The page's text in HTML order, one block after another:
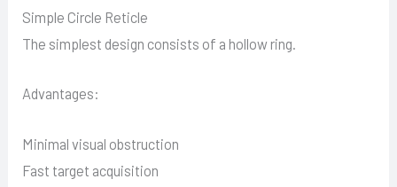
Simple Circle Reticle
The simplest design consists of a hollow ring.
Advantages:
Minimal visual obstruction
Fast target acquisition